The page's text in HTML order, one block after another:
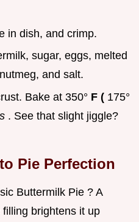
in dish, and crimp.
sugar, eggs, melted
and salt.
Bake at 350° F ( 175°
. See that slight jiggle?
Pie Perfection
Buttermilk Pie ? A
brightens it up